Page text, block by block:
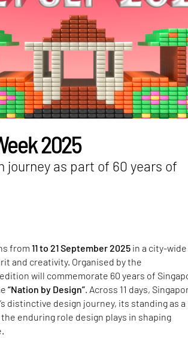
2025
journey as part of 60 years of
from11 to 21 September 2025 in a city-wide
and creativity. ​Organised by the
will commemorate 60 years of
“Nation by Design” . Across 11 days,
distinctive design journey, its standing as a
enduring role design plays in shaping